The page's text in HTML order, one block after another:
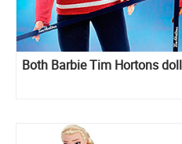
Both Barbie Tim Hortons